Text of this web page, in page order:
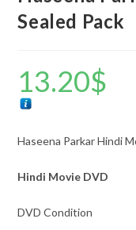
Sealed Pack
13.20$
Haseena Parkar Hindi
Hindi Movie DVD
DVD Condition